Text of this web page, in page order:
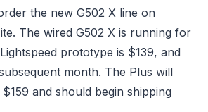
the new G502 X line on
The wired G502 X is running for
prototype is $139, and
month. The Plus will
and should begin shipping